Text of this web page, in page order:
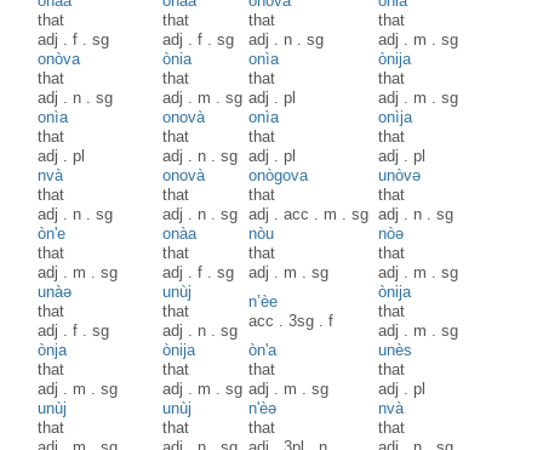
that
adj .f .sg
that
adj .f .sg
that
adj . n .sg
that
adj . m .sg
onòva
that
adj . n .sg
ònia
that
adj . m .sg
onìa
that
adj .pl
ònija
that
adj . m .sg
onìa
that
adj .pl
onovà
that
adj . n .sg
onìa
that
adj .pl
onìja
that
adj .pl
nvà
that
adj . n .sg
onovà
that
adj . n .sg
onògova
that
adj .acc . m .sg
unòvə
that
adj . n .sg
òn'e
that
adj . m .sg
onàa
that
adj .f .sg
nòu
that
adj . m .sg
nòə
that
adj . m .sg
unàə
that
adj .f .sg
unùj
that
adj . n .sg
n’èe
acc .3sg .f
ònija
that
adj . m .sg
ònja
that
adj . m .sg
ònija
that
adj . m .sg
òn'a
that
adj . m .sg
unès
that
adj .pl
unùj
that
unùj
that
n'èə
that
nvà
that